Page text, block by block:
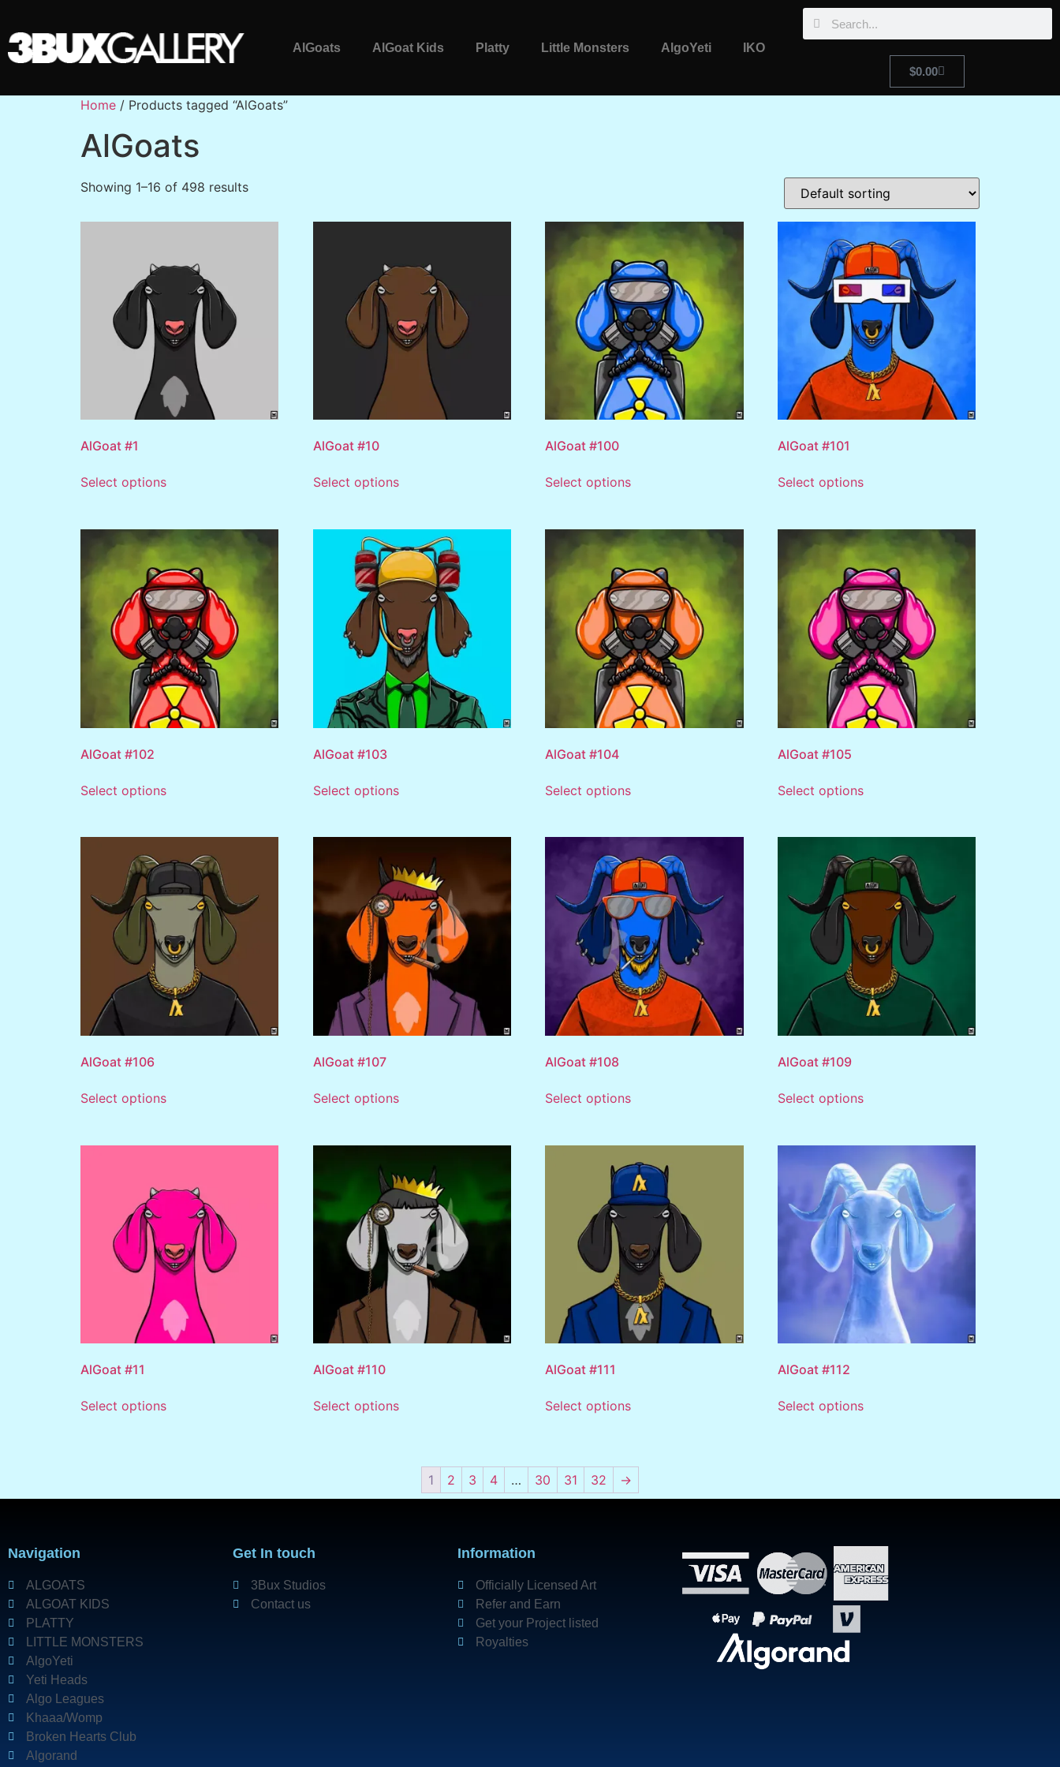
AlGoats AlGoat Kids Platty Little Monsters AlgoYeti
IKO
$0.00
Home / Products tagged “AlGoats”
AlGoats
Showing 1–16 of 498 results
AlGoat #1
Select options
AlGoat #10
Select options
AlGoat #100
Select options
AlGoat #101
Select options
AlGoat #102
Select options
AlGoat #103
Select options
AlGoat #104
Select options
AlGoat #105
Select options
AlGoat #106
Select options
AlGoat #107
Select options
AlGoat #108
Select options
AlGoat #109
Select options
AlGoat #11
Select options
AlGoat #110
Select options
AlGoat #111
Select options
AlGoat #112
Select options
1 2 3 4 … 30 31 32 →
Navigation
ALGOATS
ALGOAT KIDS
PLATTY
LITTLE MONSTERS
AlgoYeti
Yeti Heads
Algo Leagues
Khaaa/Womp
Broken Hearts Club
Algorand
Get In touch
3Bux Studios
Contact us
Information
Officially Licensed Art
Refer and Earn
Get your Project listed
Royalties